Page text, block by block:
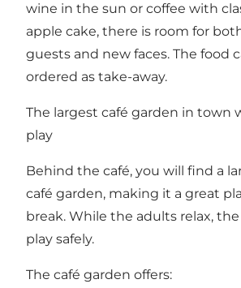
wine in the sun or coffee with
apple cake, there is room for
guests and new faces. The food
ordered as take-away.
The largest café garden in town
play
Behind the café, you will find a
café garden, making it a great
break. While the adults relax,
play safely.
The café garden offers: